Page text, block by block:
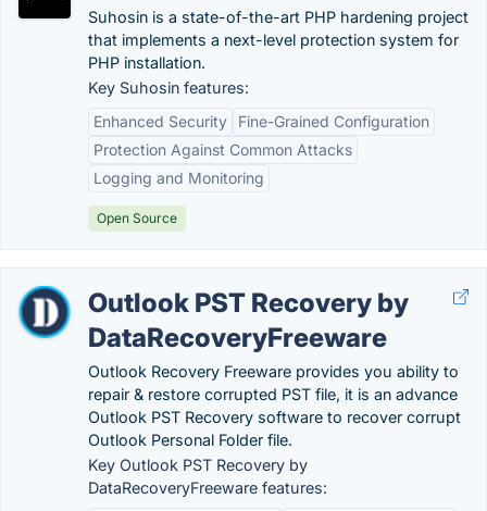
Suhosin is a state-of-the-art PHP hardening project
that implements a next-level protection system for
PHP installation.
Key Suhosin features:
Enhanced Security
Fine-Grained Configuration
Protection Against Common Attacks
Logging and Monitoring
Open Source
Outlook PST Recovery by
DataRecoveryFreeware
Outlook Recovery Freeware provides you ability to
repair & restore corrupted PST file, it is an advance
Outlook PST Recovery software to recover corrupt
Outlook Personal Folder file.
Key Outlook PST Recovery by
DataRecoveryFreeware features: